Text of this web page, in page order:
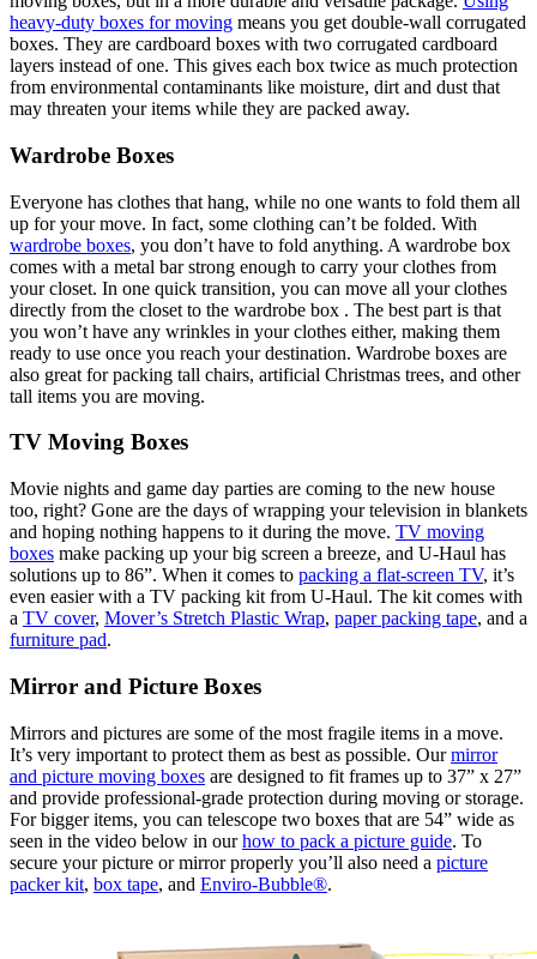
heavy-duty boxes for moving means you get double-wall corrugated
boxes. They are cardboard boxes with two corrugated cardboard
layers instead of one. This gives each box twice as much protection
from environmental contaminants like moisture, dirt and dust that
may threaten your items while they are packed away.
Wardrobe Boxes
Everyone has clothes that hang, while no one wants to fold them all
up for your move. In fact, some clothing can’t be folded. With
wardrobe boxes, you don’t have to fold anything. A wardrobe box
comes with a metal bar strong enough to carry your clothes from
your closet. In one quick transition, you can move all your clothes
directly from the closet to the wardrobe box . The best part is that
you won’t have any wrinkles in your clothes either, making them
ready to use once you reach your destination. Wardrobe boxes are
also great for packing tall chairs, artificial Christmas trees, and other
tall items you are moving.
TV Moving Boxes
Movie nights and game day parties are coming to the new house
too, right? Gone are the days of wrapping your television in blankets
and hoping nothing happens to it during the move. TV moving
boxes make packing up your big screen a breeze, and U-Haul has
solutions up to 86”. When it comes to packing a flat-screen TV, it’s
even easier with a TV packing kit from U-Haul. The kit comes with
a TV cover, Mover’s Stretch Plastic Wrap, paper packing tape, and a
furniture pad.
Mirror and Picture Boxes
Mirrors and pictures are some of the most fragile items in a move.
It’s very important to protect them as best as possible. Ourmirror
and picture moving boxes are designed to fit frames up to 37” x 27”
and provide professional-grade protection during moving or storage.
For bigger items, you can telescope two boxes that are 54” wide as
seen in the video below in ourhow to pack a picture guide. To
secure your picture or mirror properly you’ll also need a picture
packer kit, box tape, and Enviro-Bubble®.